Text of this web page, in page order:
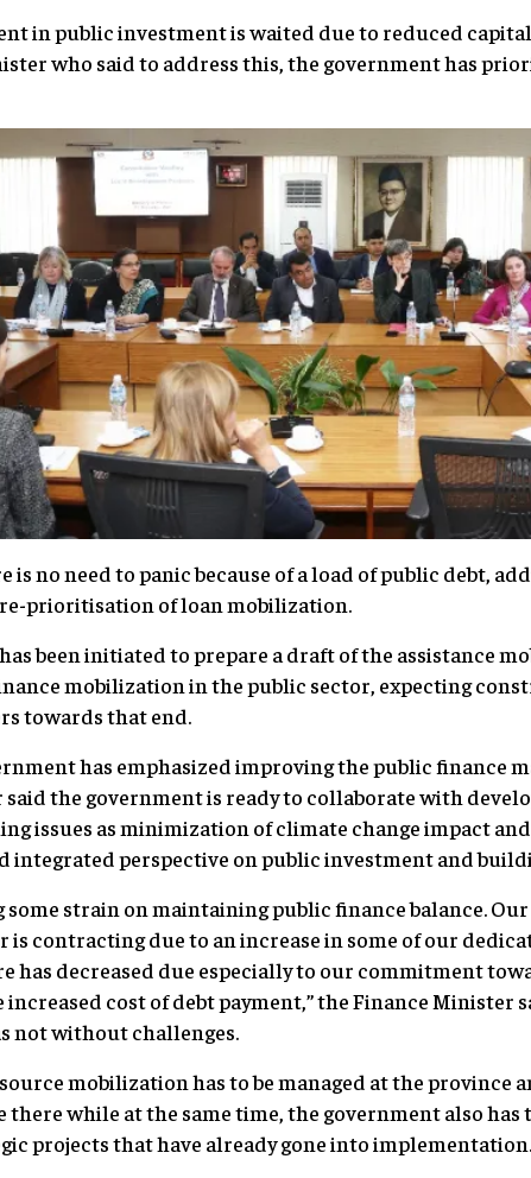
in public investment is waited due to reduced
who said to address this, the government has
is no need to panic because of a load of public debt,
prioritisation of loan mobilization.
has been initiated to prepare a draft of the assistance
mobilization in the public sector, expecting
towards that end.
has emphasized improving the public finance
the government is ready to collaborate with
issues as minimization of climate change impact
integrated perspective on public investment and
some strain on maintaining public finance balance.
contracting due to an increase in some of our
has decreased due especially to our commitment
cost of debt payment,” the Finance Minister
not without challenges.
mobilization has to be managed at the province
there while at the same time, the government also
projects that have already gone into